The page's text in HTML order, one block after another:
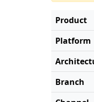
Product
Platform
Branch